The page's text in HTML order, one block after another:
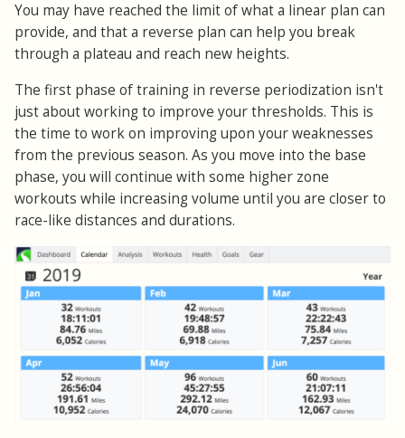
You may have reached the limit of what a linear plan can
provide, and that a reverse plan can help you break
through a plateau and reach new heights.
The first phase of training in reverse periodization isn't
just about working to improve your thresholds. This is
the time to work on improving upon your weaknesses
from the previous season. As you move into the base
phase, you will continue with some higher zone
workouts while increasing volume until you are closer to
race-like distances and durations.